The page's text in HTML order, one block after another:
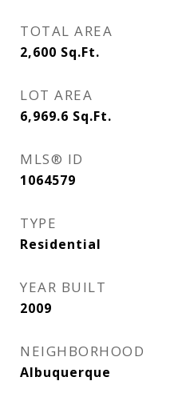
TOTAL AREA
2,600 Sq.Ft.
LOT AREA
6,969.6 Sq.Ft.
MLS® ID
1064579
TYPE
Residential
YEAR BUILT
2009
NEIGHBORHOOD
Albuquerque